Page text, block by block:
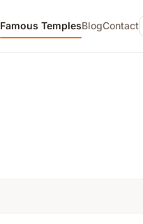
Famous TemplesBlogContact